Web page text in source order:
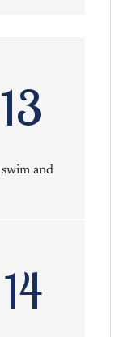
13
and
14